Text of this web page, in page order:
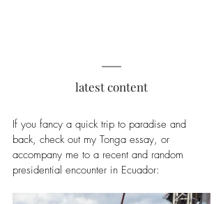
latest content
If you fancy a quick trip to paradise and
back, check out my Tonga essay, or
accompany me to a recent and random
presidential encounter in Ecuador: